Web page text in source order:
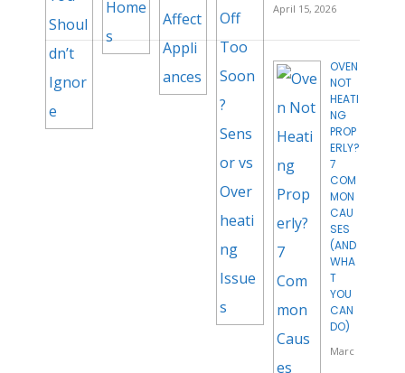
April 15, 2026
OVEN
NOT
HEATI
NG
PROP
ERLY?
7
COM
MON
CAU
SES
(AND
WHA
T
YOU
CAN
DO)
Marc